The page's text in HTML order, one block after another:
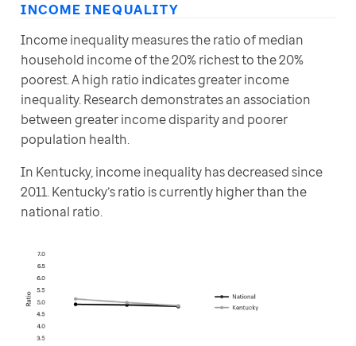
INCOME INEQUALITY
Income inequality measures the ratio of median
household income of the 20% richest to the 20%
poorest. A high ratio indicates greater income
inequality. Research demonstrates an association
between greater income disparity and poorer
population health.
In Kentucky, income inequality has decreased since
2011. Kentucky’s ratio is currently higher than the
national ratio.